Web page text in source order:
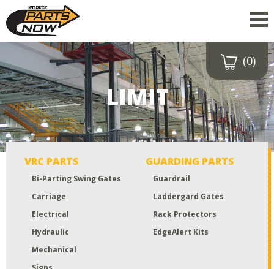
(0)
Drop a file here
or click to
upload
Maximum upload size:
52MB
LIMIT
VRC PARTS
Bi-Parting Swing Gates
Carriage
Electrical
Hydraulic
Mechanical
GUARDING PARTS
Guardrail
Laddergard Gates
Rack Protectors
EdgeAlert Kits